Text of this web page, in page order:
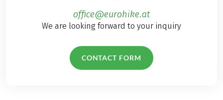
office@eurohike.at
We are looking forward to your inquiry
CONTACT FORM